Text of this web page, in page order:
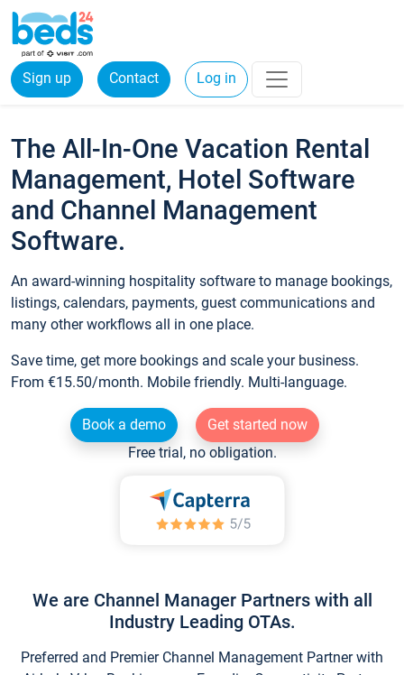
Sign up Contact Log in
The All-In-One Vacation Rental
Management, Hotel Software
and Channel Management
Software.
An award-winning hospitality software to manage bookings,
listings, calendars, payments, guest communications and
many other workflows all in one place.
Save time, get more bookings and scale your business.
From €15.50/month. Mobile friendly. Multi-language.
Book a demo
Get started now
Free trial, no obligation.
We are Channel Manager Partners with all
Industry Leading OTAs.
Preferred and Premier Channel Management Partner with